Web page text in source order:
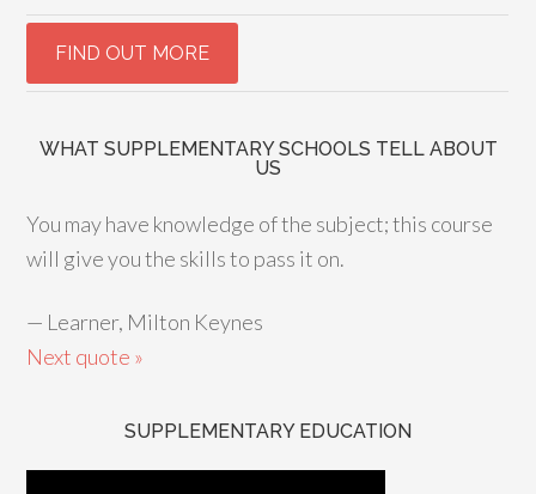
WHAT SUPPLEMENTARY SCHOOLS TELL ABOUT
US
You may have knowledge of the subject; this course
will give you the skills to pass it on.
— Learner, Milton Keynes
Next quote »
SUPPLEMENTARY EDUCATION